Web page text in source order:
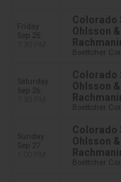
Friday
Sep 25
Colorado
Ohlsson
Boettcher
Saturday
Sep 26
Colorado
Ohlsson
Boettcher
Sunday
Sep 27
Colorado
Ohlsson
Boettcher